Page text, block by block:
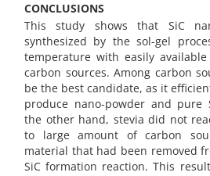
CONCLUSIONS
This study shows that SiC
synthesized by the sol-gel
temperature with easily
carbon sources. Among carbon
be the best candidate, as it
produce nano-powder and pure
the other hand, stevia did not
to large amount of carbon
material that had been removed
SiC formation reaction. This